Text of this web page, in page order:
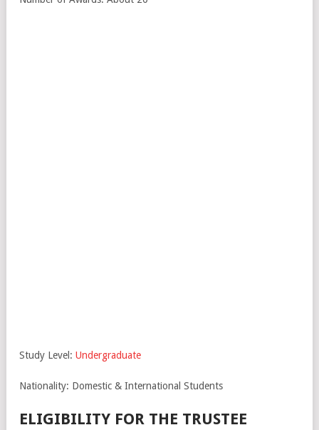
Study Level: Undergraduate
Nationality: Domestic & International Students
ELIGIBILITY FOR THE TRUSTEE